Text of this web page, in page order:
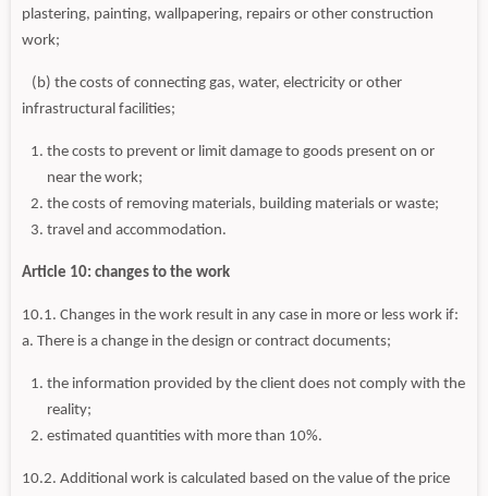
plastering, painting, wallpapering, repairs or other construction
work;
(b) the costs of connecting gas, water, electricity or other
infrastructural facilities;
the costs to prevent or limit damage to goods present on or
near the work;
the costs of removing materials, building materials or waste;
travel and accommodation.
Article 10: changes to the work
10.1. Changes in the work result in any case in more or less work if:
a. There is a change in the design or contract documents;
the information provided by the client does not comply with the
reality;
estimated quantities with more than 10%.
10.2. Additional work is calculated based on the value of the price